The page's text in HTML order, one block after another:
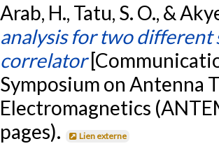
Arab, H., Tatu, S. O., &
analysis for two
correlator
Symposium on Antenna
Electromagnetics
pages).
Lien externe